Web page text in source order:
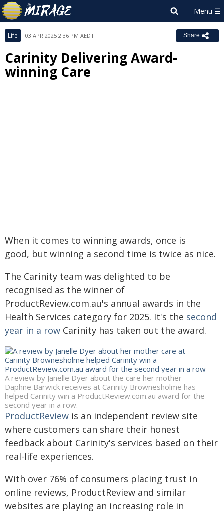
Life 03 APR 2025 2:36 PM AEDT Share
Carinity Delivering Award-
winning Care
When it comes to winning awards, once is
good, but winning a second time is twice as nice.
The Carinity team was delighted to be
recognised as the winner of
ProductReview.com.au's annual awards in the
Health Services category for 2025. It's the second
year in a row Carinity has taken out the award.
A review by Janelle Dyer about the care her mother
Daphne Barwick receives at Carinity Brownesholme has
helped Carinity win a ProductReview.com.au award for the
second year in a row.
ProductReview is an independent review site
where customers can share their honest
feedback about Carinity's services based on their
real-life experiences.
With over 76% of consumers placing trust in
online reviews, ProductReview and similar
websites are playing an increasing role in